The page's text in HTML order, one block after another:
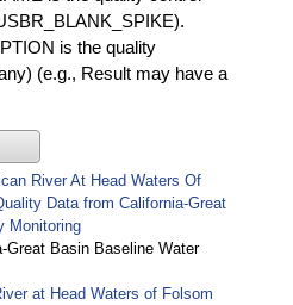
is the quality
(e.g., Result may have a
River At Head Waters Of
Data from California-Great
Monitoring
Great Basin Baseline Water
at Head Waters of Folsom